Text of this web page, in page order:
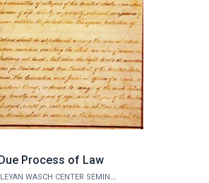
Process of Law
WESLEYAN WASCH CENTER SEMINARS